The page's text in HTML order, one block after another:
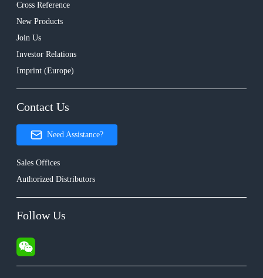
Cross Reference
New Products
Join Us
Investor Relations
Imprint (Europe)
Contact Us
Need Assistance?
Sales Offices
Authorized Distributors
Follow Us